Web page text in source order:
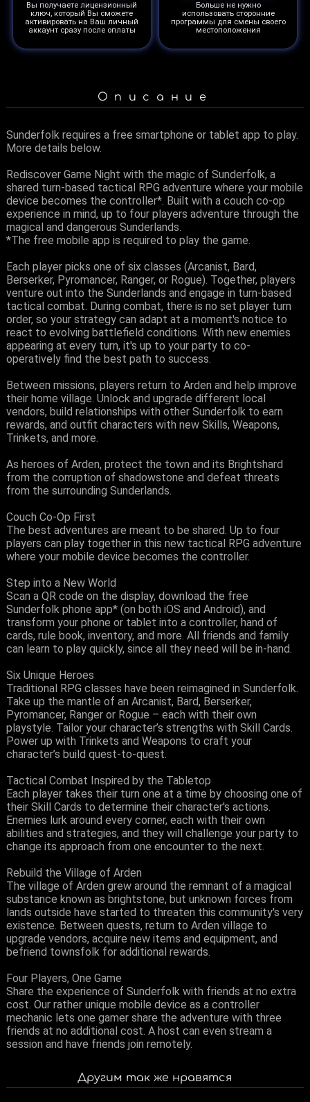
Вы получаете лицензионный
ключ, который Вы сможете
активировать на Ваш личный
аккаунт сразу после оплаты
Больше не нужно
использовать сторонние
программы для смены своего
местоположения
Описание
Sunderfolk requires a free smartphone or tablet app to play.
More details below.
Rediscover Game Night with the magic of Sunderfolk, a
shared turn-based tactical RPG adventure where your mobile
device becomes the controller*. Built with a couch co-op
experience in mind, up to four players adventure through the
magical and dangerous Sunderlands.
*The free mobile app is required to play the game.
Each player picks one of six classes (Arcanist, Bard,
Berserker, Pyromancer, Ranger, or Rogue). Together, players
venture out into the Sunderlands and engage in turn-based
tactical combat. During combat, there is no set player turn
order, so your strategy can adapt at a moment's notice to
react to evolving battlefield conditions. With new enemies
appearing at every turn, it's up to your party to co-
operatively find the best path to success.
Between missions, players return to Arden and help improve
their home village. Unlock and upgrade different local
vendors, build relationships with other Sunderfolk to earn
rewards, and outfit characters with new Skills, Weapons,
Trinkets, and more.
As heroes of Arden, protect the town and its Brightshard
from the corruption of shadowstone and defeat threats
from the surrounding Sunderlands.
Couch Co-Op First
The best adventures are meant to be shared. Up to four
players can play together in this new tactical RPG adventure
where your mobile device becomes the controller.
Step into a New World
Scan a QR code on the display, download the free
Sunderfolk phone app* (on both iOS and Android), and
transform your phone or tablet into a controller, hand of
cards, rule book, inventory, and more. All friends and family
can learn to play quickly, since all they need will be in-hand.
Six Unique Heroes
Traditional RPG classes have been reimagined in Sunderfolk.
Take up the mantle of an Arcanist, Bard, Berserker,
Pyromancer, Ranger or Rogue – each with their own
playstyle. Tailor your character’s strengths with Skill Cards.
Power up with Trinkets and Weapons to craft your
character’s build quest-to-quest.
Tactical Combat Inspired by the Tabletop
Each player takes their turn one at a time by choosing one of
their Skill Cards to determine their character's actions.
Enemies lurk around every corner, each with their own
abilities and strategies, and they will challenge your party to
change its approach from one encounter to the next.
Rebuild the Village of Arden
The village of Arden grew around the remnant of a magical
substance known as brightstone, but unknown forces from
lands outside have started to threaten this community's very
existence. Between quests, return to Arden village to
upgrade vendors, acquire new items and equipment, and
befriend townsfolk for additional rewards.
Four Players, One Game
Share the experience of Sunderfolk with friends at no extra
cost. Our rather unique mobile device as a controller
mechanic lets one gamer share the adventure with three
friends at no additional cost. A host can even stream a
session and have friends join remotely.
Другим так же нравятся